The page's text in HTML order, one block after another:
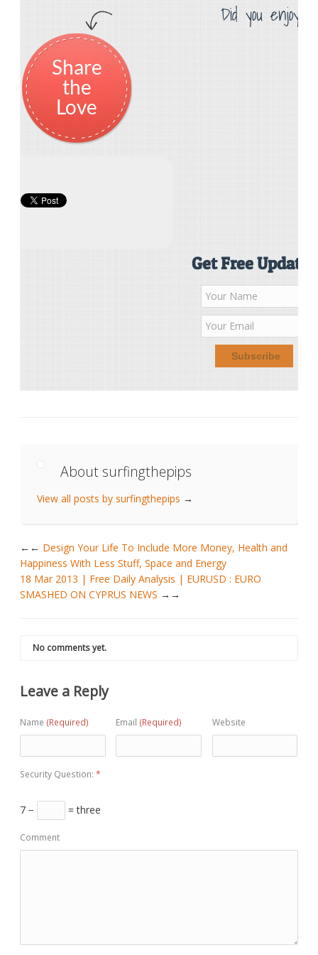
Did you enjoy
Share
the
Love
Get Free Updates
About surfingthepips
View all posts by surfingthepips →
← Design Your Life To Include More Money, Health and
Happiness With Less Stuff, Space and Energy
18 Mar 2013 | Free Daily Analysis | EURUSD : EURO
SMASHED ON CYPRUS NEWS
→
No comments yet.
Leave a Reply
Name (Required) Email (Required) Website
Security Question: *
7 − = three
Comment